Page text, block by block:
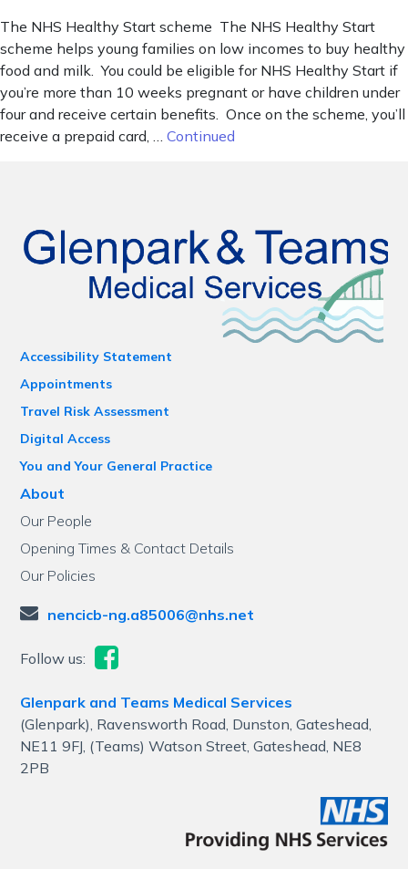
The NHS Healthy Start scheme The NHS Healthy Start
scheme helps young families on low incomes to buy healthy
food and milk. You could be eligible for NHS Healthy Start if
you’re more than 10 weeks pregnant or have children under
four and receive certain benefits. Once on the scheme, you’ll
receive a prepaid card, … Continued
Accessibility Statement
Appointments
Travel Risk Assessment
Digital Access
You and Your General Practice
About
Our People
Opening Times & Contact Details
Our Policies
nencicb-ng.a85006@nhs.net
Follow us:
Glenpark and Teams Medical Services
(Glenpark), Ravensworth Road, Dunston, Gateshead,
NE11 9FJ, (Teams) Watson Street, Gateshead, NE8
2PB